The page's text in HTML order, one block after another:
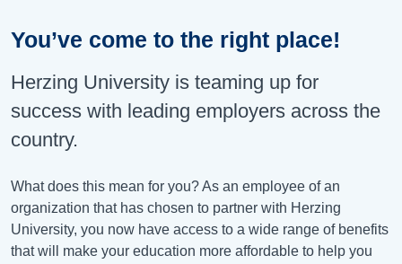
You’ve come to the right place!
Herzing University is teaming up for
success with leading employers across the
country.
What does this mean for you? As an employee of an
organization that has chosen to partner with Herzing
University, you now have access to a wide range of benefits
that will make your education more affordable to help you